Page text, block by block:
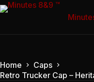
Skip
to
Home
Caps
Retro Trucker Cap –